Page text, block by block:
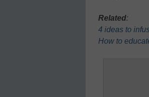
Related:
4 ideas to
How to